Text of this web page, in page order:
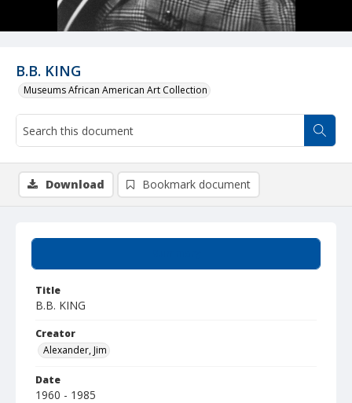
B.B. KING
Museums African American Art Collection
Title
B.B. KING
Creator
Alexander, Jim
Date
1960 - 1985
Download Bookmark document